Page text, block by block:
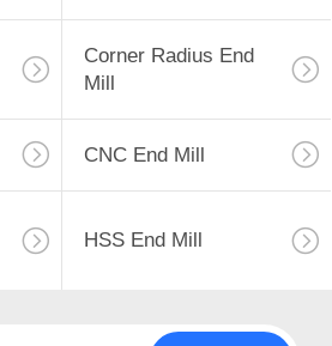
Milling
44
Corner Radius End
Mill
CNC End Mill
HSS End Mill